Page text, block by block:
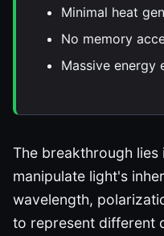
Minimal heat
No memory
Massive energy
The breakthrough
manipulate light's
wavelength,
to represent different